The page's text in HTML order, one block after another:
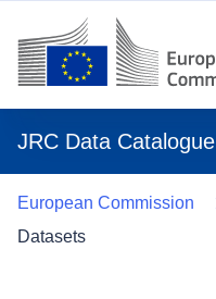
JRC Data Catalogue
European Commission
Datasets